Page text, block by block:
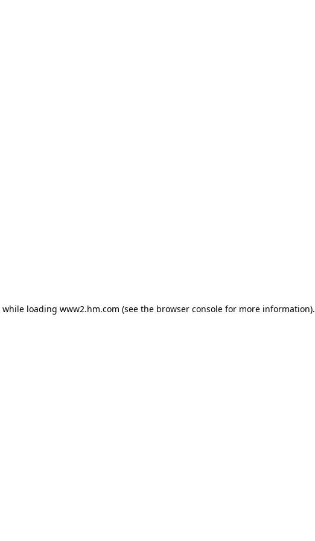
while loading www2.hm.com (see the browser console for more information).